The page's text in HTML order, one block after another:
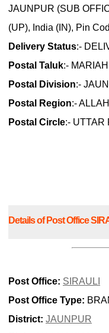
JAUNPUR (SUB
(UP), India (IN), Pin
Delivery Status:-
Postal Taluk:-
Postal Division:-
Postal Region:-
Postal Circle:- UTTAR
Details of Post Office
Post Office: SIRAULI
Post Office Type:
District: JAUNPUR